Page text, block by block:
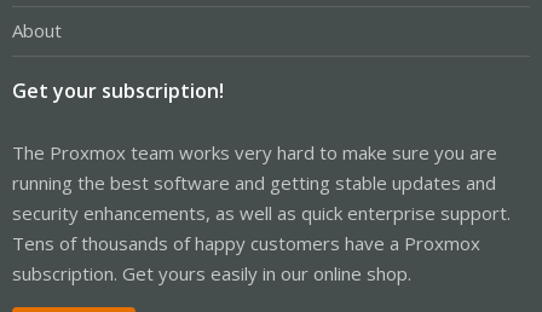
About
Get your subscription!
The Proxmox team works very hard to make sure you are
running the best software and getting stable updates and
security enhancements, as well as quick enterprise support.
Tens of thousands of happy customers have a Proxmox
subscription. Get yours easily in our online shop.